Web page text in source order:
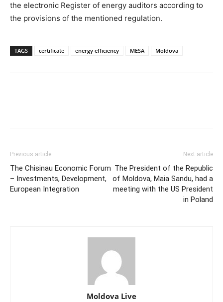
the electronic Register of energy auditors according to
the provisions of the mentioned regulation.
TAGS certificate energy efficiency MESA Moldova
Previous article
The Chisinau Economic Forum
– Investments, Development,
European Integration
Next article
The President of the Republic
of Moldova, Maia Sandu, had a
meeting with the US President
in Poland
Moldova Live